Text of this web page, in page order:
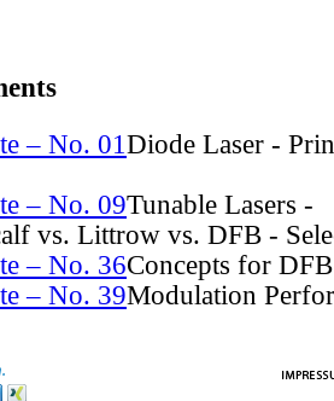
– No. 01 Diode Laser -
– No. 09Tunable Lasers -
vs. Littrow vs. DFB -
– No. 36Concepts for
– No. 39Modulation